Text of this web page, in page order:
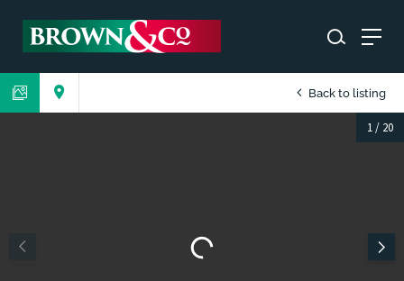
Back to listing
1/ 20